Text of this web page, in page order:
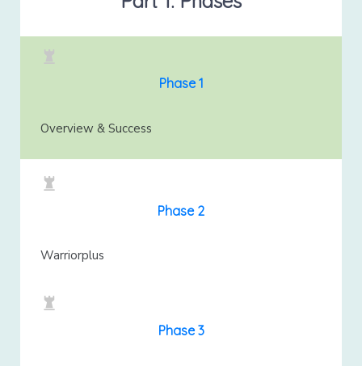
Phase 1
Overview & Success
Phase 2
Warriorplus
Phase 3